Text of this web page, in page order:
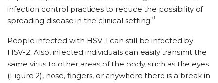
infection control practices to reduce the possibility of
spreading disease in the clinical setting.8
People infected with HSV-1 can still be infected by
HSV-2. Also, infected individuals can easily transmit the
same virus to other areas of the body, such as the eyes
(Figure 2), nose, fingers, or anywhere there is a break in